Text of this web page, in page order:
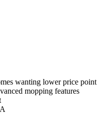
wanting lower price point
mopping features